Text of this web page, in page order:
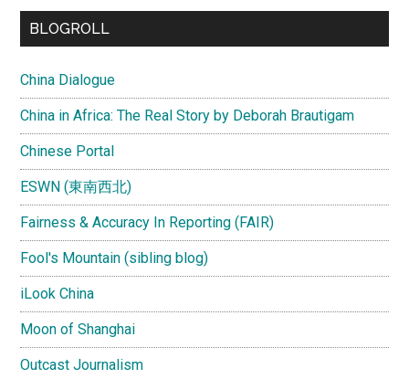
...
BLOGROLL
China Dialogue
China in Africa: The Real Story by Deborah Brautigam
Chinese Portal
ESWN (東南西北)
Fairness & Accuracy In Reporting (FAIR)
Fool's Mountain (sibling blog)
iLook China
Moon of Shanghai
Outcast Journalism